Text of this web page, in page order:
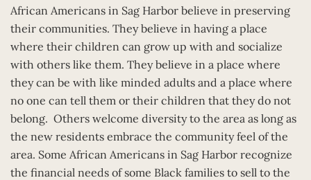
African Americans in Sag Harbor believe in preserving
their communities. They believe in having a place
where their children can grow up with and socialize
with others like them. They believe in a place where
they can be with like minded adults and a place where
no one can tell them or their children that they do not
belong. Others welcome diversity to the area as long as
the new residents embrace the community feel of the
area. Some African Americans in Sag Harbor recognize
the financial needs of some Black families to sell to the